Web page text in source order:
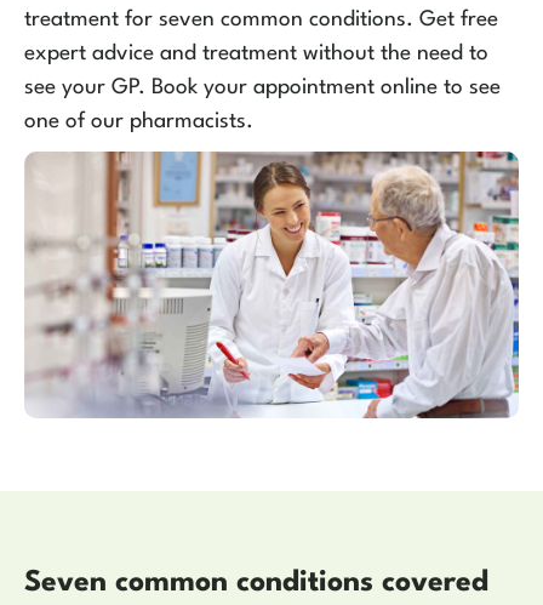
treatment for seven common conditions. Get free
expert advice and treatment without the need to
see your GP. Book your appointment online to see
one of our pharmacists.
Seven common conditions covered